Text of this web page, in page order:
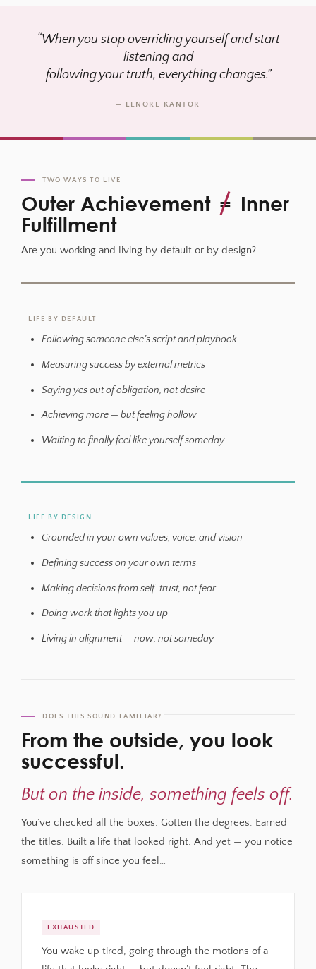
“When you stop overriding yourself and start
listening and
following your truth, everything changes.”
— LENORE KANTOR
TWO WAYS TO LIVE
Outer Achievement = Inner
Fulfillment
Are you working and living by default or by design?
LIFE BY DEFAULT
Following someone else’s script and playbook
Measuring success by external metrics
Saying yes out of obligation, not desire
Achieving more — but feeling hollow
Waiting to finally feel like yourself someday
LIFE BY DESIGN
Grounded in your own values, voice, and vision
Defining success on your own terms
Making decisions from self-trust, not fear
Doing work that lights you up
Living in alignment — now, not someday
DOES THIS SOUND FAMILIAR?
From the outside, you look
successful.
But on the inside, something feels off.
You’ve checked all the boxes. Gotten the degrees. Earned
the titles. Built a life that looked right. And yet — you notice
something is off since you feel…
EXHAUSTED
You wake up tired, going through the motions of a